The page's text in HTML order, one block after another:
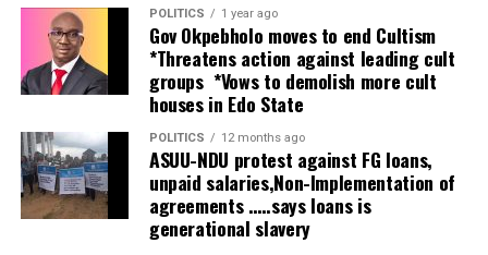
POLITICS 1 year ago
Gov Okpebholo moves to end Cultism
*Threatens action against leading cult
groups *Vows to demolish more cult
houses in Edo State
POLITICS 12 months ago
ASUU-NDU protest against FG loans,
unpaid salaries,Non-Implementation of
agreements …..says loans is
generational slavery